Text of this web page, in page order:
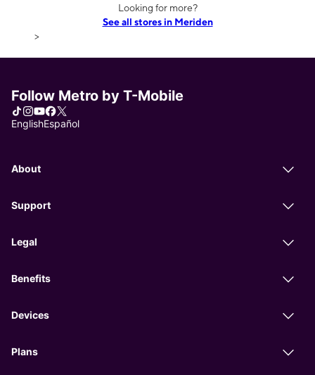
Looking for more?
See all stores in Meriden
>